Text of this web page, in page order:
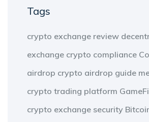
Tags
crypto exchange review
exchange crypto compliance
airdrop crypto airdrop guide
crypto trading platform GameFi
crypto exchange security